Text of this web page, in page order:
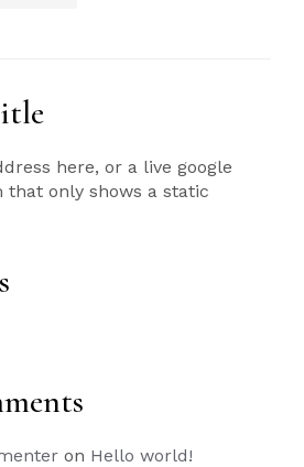
here, or a live google
that only shows a static
on Hello world!